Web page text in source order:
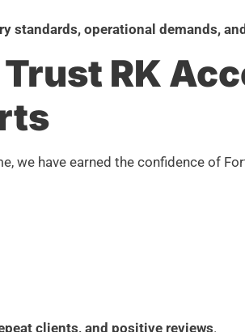
standards, operational demands,
RK
we have earned the confidence of
clients, and positive reviews.